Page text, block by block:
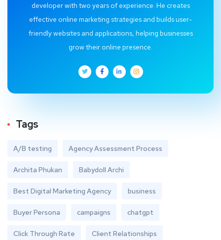
developer with two years of experience. He creates
effective online marketing strategies and builds user-
friendly websites and applications, helping businesses
grow their online presence.
Tags
A/B testing Agency Assessment Process
Archita Phukan Babydoll Archi
Best Digital Marketing Agency business
Buyer Persona campaigns chatgpt
Click Through Rate Client Relationships